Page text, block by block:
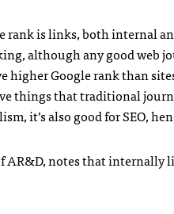
rank is links, both internal
although any good web
higher Google rank than
things that traditional
it’s also good forSEO,
AR&D, notes that